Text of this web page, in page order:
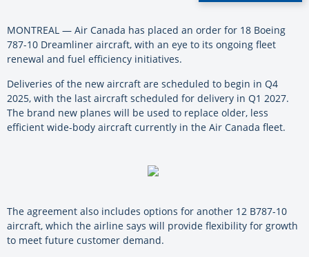
MONTREAL — Air Canada has placed an order for 18 Boeing
787-10 Dreamliner aircraft, with an eye to its ongoing fleet
renewal and fuel efficiency initiatives.
Deliveries of the new aircraft are scheduled to begin in Q4
2025, with the last aircraft scheduled for delivery in Q1 2027.
The brand new planes will be used to replace older, less
efficient wide-body aircraft currently in the Air Canada fleet.
The agreement also includes options for another 12 B787-10
aircraft, which the airline says will provide flexibility for growth
to meet future customer demand.